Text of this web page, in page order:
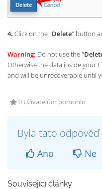
4. Click on the "Delete" button
Warning: Do not use the "
Otherwise the data inside your
and will be unrecoverable until
0 Uživatelům pomohlo
Byla tato
Ano Ne
Související články